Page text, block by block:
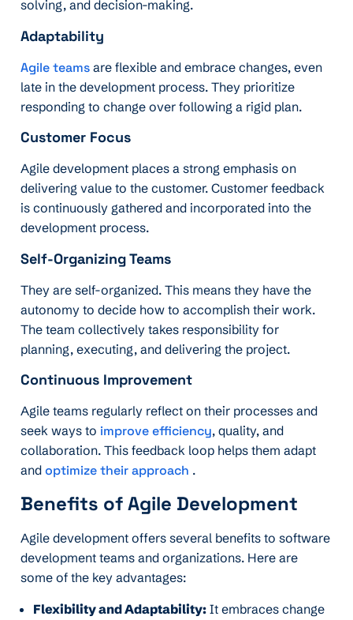
solving, and decision-making.
Adaptability
Agile teams are flexible and embrace changes, even
late in the development process. They prioritize
responding to change over following a rigid plan.
Customer Focus
Agile development places a strong emphasis on
delivering value to the customer. Customer feedback
is continuously gathered and incorporated into the
development process.
Self-Organizing Teams
They are self-organized. This means they have the
autonomy to decide how to accomplish their work.
The team collectively takes responsibility for
planning, executing, and delivering the project.
Continuous Improvement
Agile teams regularly reflect on their processes and
seek ways to improve efficiency, quality, and
collaboration. This feedback loop helps them adapt
and optimize their approach .
Benefits of Agile Development
Agile development offers several benefits to software
development teams and organizations. Here are
some of the key advantages:
Flexibility and Adaptability: It embraces change